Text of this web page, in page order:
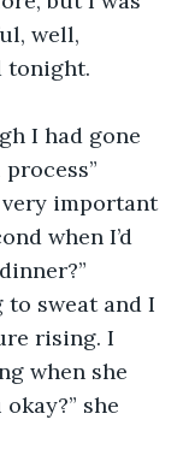
well,
tonight.
I had gone
important
when I’d
to sweat and I
rising. I
when she
she